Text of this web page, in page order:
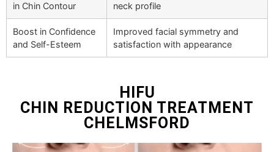
in Chin Contour
neck profile
Boost in Confidence
and Self-Esteem
Improved facial symmetry and
satisfaction with appearance
HIFU
CHIN REDUCTION TREATMENT
CHELMSFORD